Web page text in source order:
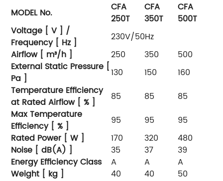
MODEL No.
CFA
250T
CFA
350T
CFA
500T
Voltage [ V ] /
Frequency [ Hz ]
230V/50Hz
Airflow [ m³/h ]
250 350
500
External Static Pressure [
Pa ]
130 150
160
Temperature Efficiency
at Rated Airflow [ % ]
85 85
85
Max Temperature
Efficiency [ % ]
95 95
95
Rated Power [ W ]
170 320
480
Noise [ dB(A) ]
35 37
39
Energy Efficiency Class
A A
A
Weight [ kg ]
40 40 50